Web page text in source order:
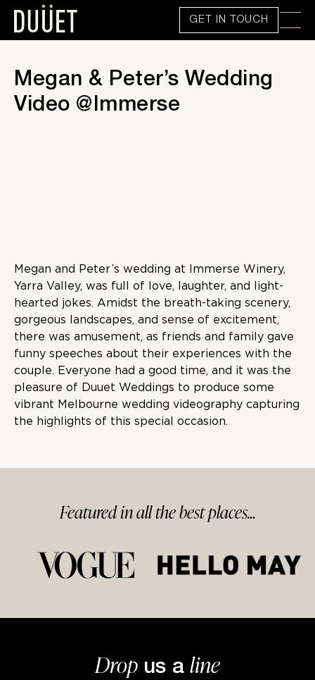
GET IN TOUCH
Megan & Peter’s Wedding
Video @Immerse
Megan and Peter’s wedding at Immerse Winery,
Yarra Valley, was full of love, laughter, and light-
hearted jokes. Amidst the breath-taking scenery,
gorgeous landscapes, and sense of excitement,
there was amusement, as friends and family gave
funny speeches about their experiences with the
couple. Everyone had a good time, and it was the
pleasure of Duuet Weddings to produce some
vibrant Melbourne wedding videography capturing
the highlights of this special occasion.
Featured inallthe bestplaces...
Drop us a line